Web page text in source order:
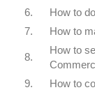
6.
How to
7.
How to
8.
How to
9.
How to